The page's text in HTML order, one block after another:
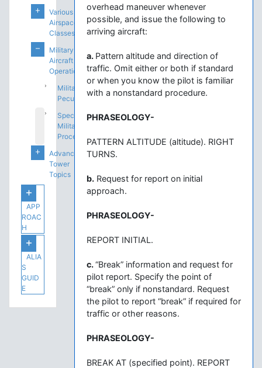
Various
Airspace
Classes
Military
Aircraft
Operations
Military
Peculiarities
Special
Military
Procedures
Advanced
Tower
Topics
APP
ROAC
H
ALIA
S
GUID
E
overhead maneuver whenever
possible, and issue the following to
arriving aircraft:
a. Pattern altitude and direction of
traffic. Omit either or both if standard
or when you know the pilot is familiar
with a nonstandard procedure.
PHRASEOLOGY-
PATTERN ALTITUDE (altitude). RIGHT
TURNS.
b. Request for report on initial
approach.
PHRASEOLOGY-
REPORT INITIAL.
c.“Break” information and request for
pilot report. Specify the point of
“break” only if nonstandard. Request
the pilot to report “break” if required for
traffic or other reasons.
PHRASEOLOGY-
BREAK AT (specified point). REPORT